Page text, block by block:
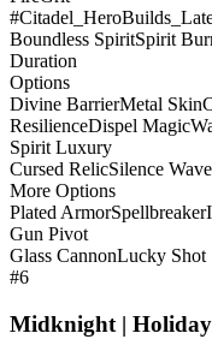
Boundless SpiritSpirit
Duration
Options
Divine BarrierMetal Skin
ResilienceDispel Magic
Spirit Luxury
Cursed RelicSilence Wave
More Options
Plated ArmorSpellbreaker
Gun Pivot
Glass CannonLucky Shot
#6
Midknight |